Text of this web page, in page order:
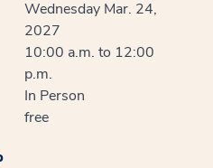
Wednesday Mar. 24,
2027
10:00 a.m. to 12:00
p.m.
In Person
free